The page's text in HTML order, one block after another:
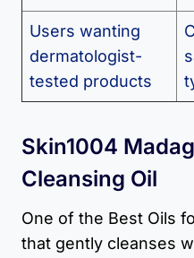
Users wanting
dermatologist-
tested products
Skin1004
Cleansing Oil
One of the Best Oils
that gently cleanses